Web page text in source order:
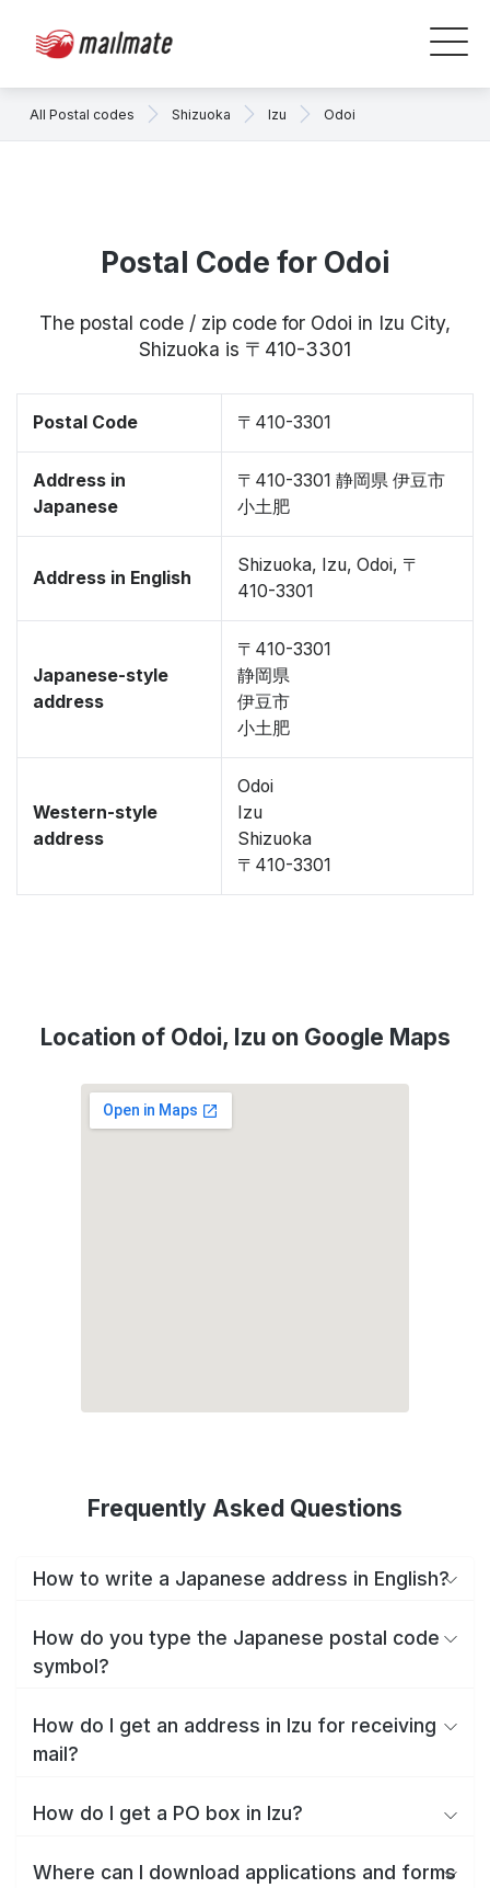
All Postal codes Shizuoka Izu Odoi
Postal Code for Odoi
The postal code / zip code for Odoi in Izu City,
Shizuoka is 〒410-3301
Postal Code 〒410-3301
Address in
Japanese
〒410-3301 静岡県 伊豆市
小土肥
Address in English
Shizuoka, Izu, Odoi, 〒
410-3301
Japanese-style
address
〒410-3301
静岡県
伊豆市
小土肥
Western-style
address
Odoi
Izu
Shizuoka
〒410-3301
Location of Odoi, Izu on Google Maps
Frequently Asked Questions
How to write a Japanese address in English?
How do you type the Japanese postal code
symbol?
How do I get an address in Izu for receiving
mail?
How do I get a PO box in Izu?
Where can I download applications and forms